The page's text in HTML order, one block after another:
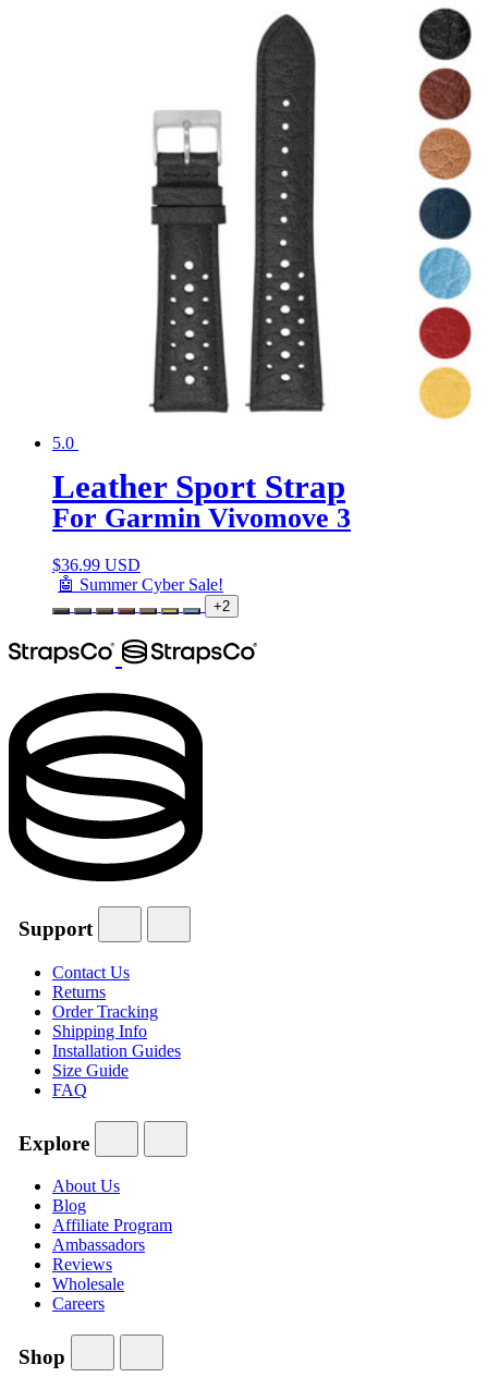
5.0
Leather Sport Strap
For Garmin Vivomove 3
$36.99 USD
🤖 Summer Cyber Sale!
+2
Support
Contact Us
Returns
Order Tracking
Shipping Info
Installation Guides
Size Guide
FAQ
Explore
About Us
Blog
Affiliate Program
Ambassadors
Reviews
Wholesale
Careers
Shop